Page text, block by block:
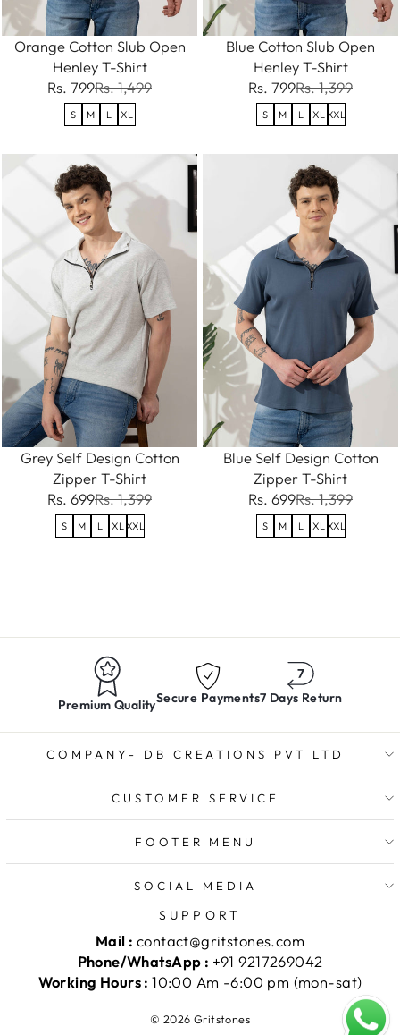
Orange Cotton Slub Open
Henley T-Shirt
Rs. 799Rs. 1,499
S M L XL
Blue Cotton Slub Open
Henley T-Shirt
Rs. 799Rs. 1,399
S M L XL XXL
Grey Self Design Cotton
Zipper T-Shirt
Rs. 699Rs. 1,399
S M L XL XXL
Blue Self Design Cotton
Zipper T-Shirt
Rs. 699Rs. 1,399
S M L XL XXL
Premium QualitySecure Payments7 Days Return
COMPANY- DB CREATIONS PVT LTD
CUSTOMER SERVICE
FOOTER MENU
SOCIAL MEDIA
SUPPORT
Mail : contact@gritstones.com
Phone/WhatsApp : +91 9217269042
Working Hours :10:00 Am -6:00 pm (mon-sat)
© 2026 Gritstones